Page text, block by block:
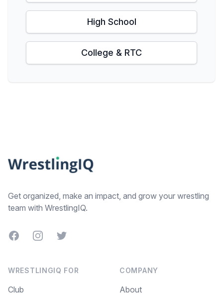
High School
College & RTC
Get organized, make an impact, and grow your wrestling
team with WrestlingIQ.
FacebookInstagramTwitter
WRESTLINGIQ FOR
Club
COMPANY
About